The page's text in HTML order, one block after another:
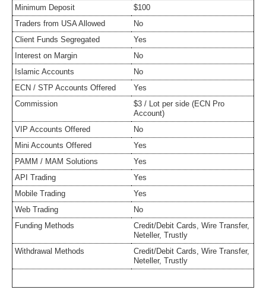
Minimum Deposit
$100
Traders from USA Allowed
No
Client Funds Segregated
Yes
Interest on Margin
No
Islamic Accounts
No
ECN / STP Accounts Offered
Yes
Commission
$3 / Lot per side (ECN Pro
Account)
VIP Accounts Offered
No
Mini Accounts Offered
Yes
PAMM / MAM Solutions
Yes
API Trading
Yes
Mobile Trading
Yes
Web Trading
No
Funding Methods
Credit/Debit Cards, Wire Transfer,
Neteller, Trustly
Withdrawal Methods
Credit/Debit Cards, Wire Transfer,
Neteller, Trustly